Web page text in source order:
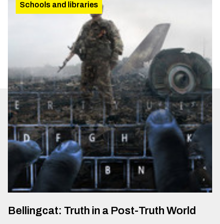
Schools and libraries
Bellingcat: Truth in a Post-Truth World